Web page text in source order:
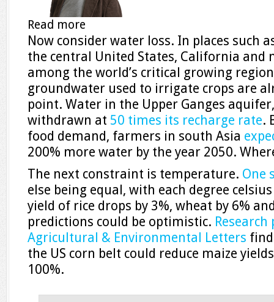
Read more
Now consider water loss. In places such
the central United States, California and
among the world’s critical growing
groundwater used to irrigate crops are
point. Water in the Upper Ganges
withdrawn at 50 times its recharge rate.
food demand, farmers in south Asia
200% more water by the year 2050.
The next constraint is temperature. One
else being equal, with each degree
yield of rice drops by 3%, wheat by 6%
predictions could be optimistic.
Agricultural & Environmental Letters
the US corn belt could reduce maize
100%.